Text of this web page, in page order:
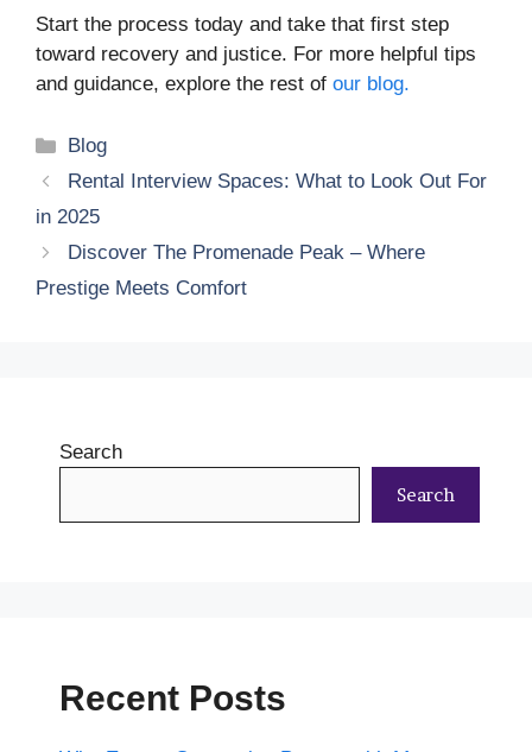
Start the process today and take that first step
toward recovery and justice. For more helpful tips
and guidance, explore the rest of our blog.
Categories
Blog
Rental Interview Spaces: What to Look Out For
in 2025
Discover The Promenade Peak – Where
Prestige Meets Comfort
Search
Search
Recent Posts